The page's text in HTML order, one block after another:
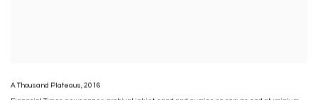
A Thousand Plateaus, 2016